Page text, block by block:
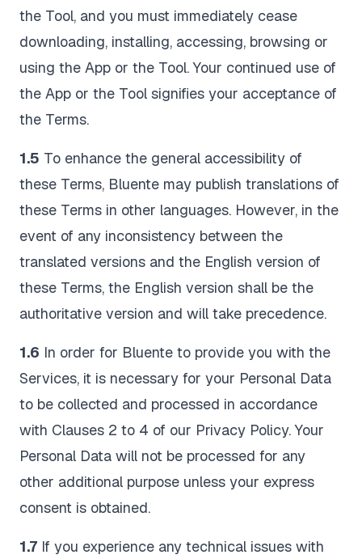
the Tool, and you must immediately cease
downloading, installing, accessing, browsing or
using the App or the Tool. Your continued use of
the App or the Tool signifies your acceptance of
the Terms.
1.5 To enhance the general accessibility of
these Terms, Bluente may publish translations of
these Terms in other languages. However, in the
event of any inconsistency between the
translated versions and the English version of
these Terms, the English version shall be the
authoritative version and will take precedence.
1.6 In order for Bluente to provide you with the
Services, it is necessary for your Personal Data
to be collected and processed in accordance
with Clauses 2 to 4 of our Privacy Policy. Your
Personal Data will not be processed for any
other additional purpose unless your express
consent is obtained.
1.7 If you experience any technical issues with